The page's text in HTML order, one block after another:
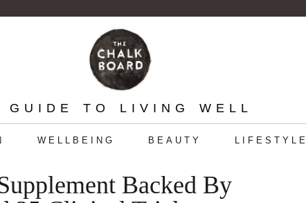
GUIDE TO LIVING WELL
WELLBEING BEAUTY LIFESTYLE
Backed By